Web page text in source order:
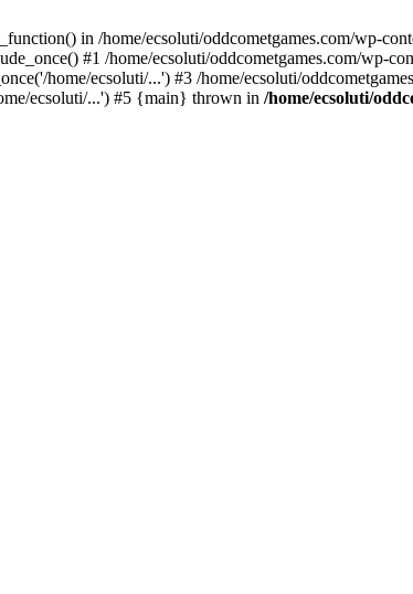
in /home/ecsoluti/oddcometgames.com/wp-
#1 /home/ecsoluti/oddcometgames.com/wp-
home/ecsoluti/...') #3 /home/ecsoluti/
ecsoluti/...') #5 {main} thrown in /home/ecsoluti/